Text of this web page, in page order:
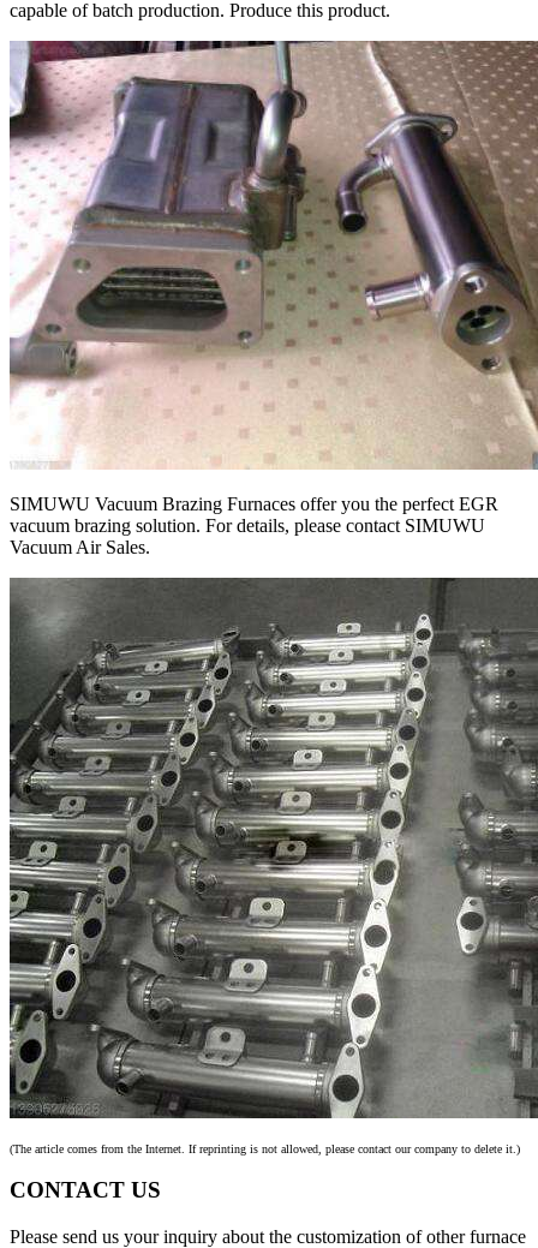
capable of batch production. Produce this product.
SIMUWU Vacuum Brazing Furnaces offer you the perfect EGR
vacuum brazing solution. For details, please contact SIMUWU
Vacuum Air Sales.
(The article comes from the Internet. If reprinting is not allowed, please contact our company to delete it.)
CONTACT US
Please send us your inquiry about the customization of other furnace